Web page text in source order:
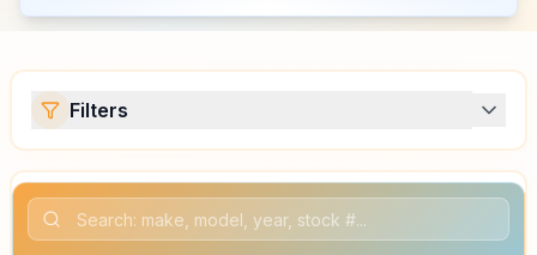
Filters